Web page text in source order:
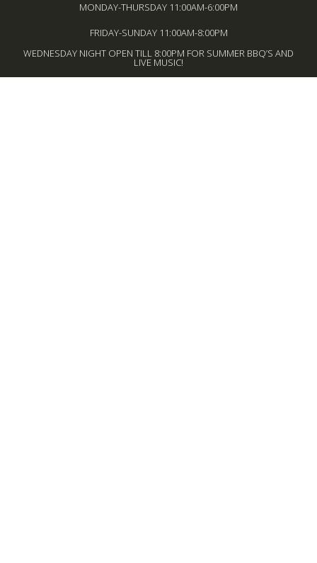
MONDAY-THURSDAY 11:00AM-6:00PM
FRIDAY-SUNDAY 11:00AM-8:00PM
WEDNESDAY NIGHT OPEN TILL 8:00PM FOR SUMMER BBQ’S AND
LIVE MUSIC!